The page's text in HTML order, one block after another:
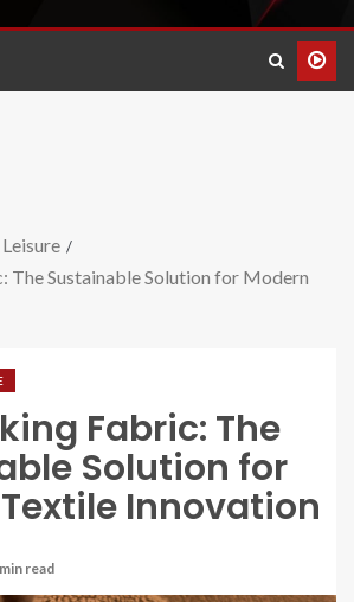
The Sustainable Solution for Modern
Fabric: The
Solution for
Innovation
read